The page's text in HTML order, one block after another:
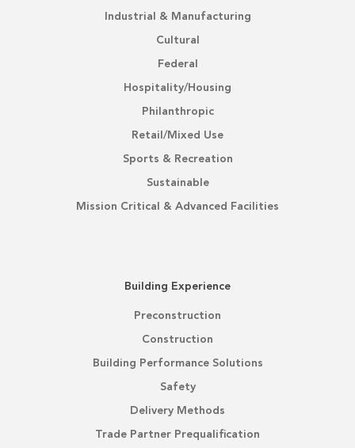
Industrial & Manufacturing
Cultural
Federal
Hospitality/Housing
Philanthropic
Retail/Mixed Use
Sports & Recreation
Sustainable
Mission Critical & Advanced Facilities
Building Experience
Preconstruction
Construction
Building Performance Solutions
Safety
Delivery Methods
Trade Partner Prequalification